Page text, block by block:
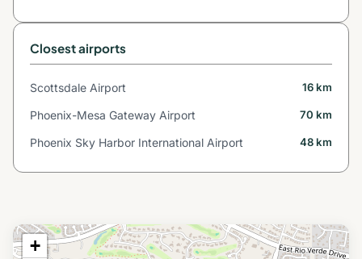
Closest airports
Scottsdale Airport 16 km
Phoenix-Mesa Gateway Airport 70 km
Phoenix Sky Harbor International Airport 48 km
+